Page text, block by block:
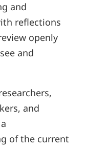
and
reflections
openly
and
and
of the current